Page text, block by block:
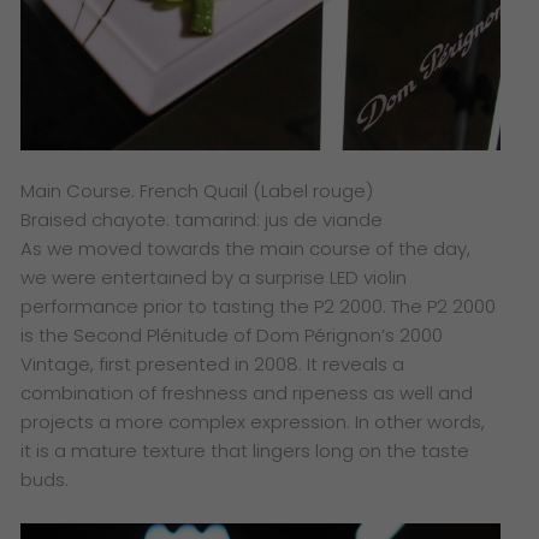
Main Course. French Quail (Label rouge)
Braised chayote: tamarind: jus de viande
​As we moved towards the main course of the day,
we were entertained by a surprise LED violin
performance prior to tasting the P2 2000.The P2 2000
is the Second Plénitude of Dom Pérignon’s 2000
Vintage, first presented in 2008. It reveals a
combination of freshness and ripeness as well and
projects a more complex expression. In other words,
it is a mature texture that lingers long on the taste
buds.